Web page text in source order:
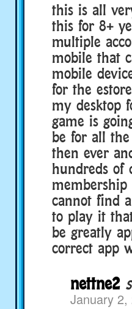
this is all
this for 8+
multiple
mobile that
mobile
for the
my desktop
game is
be for all
then ever
hundreds of
cannot find
to play it
be greatly
correct app
nettne2
January 2,